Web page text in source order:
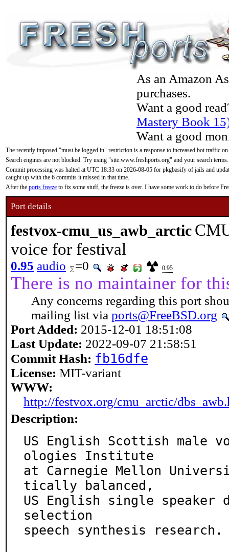
As an Amazon
purchases.
Want a good
Mastery Book
Want a good
The recently imposed "must be logged in" restriction is a response to increased bot traffic
Search engines are not blocked. Try using "site:www.freshports.org" and your search terms.
Commit processing was halted at UTC 18:33 on 2026-08-05 for pkgbasify of jails and
caught up with the 6 commits it missed in that time.
After the ports freeze to fix some stuff, the freeze is over. I have some work to do before
Port details
festvox-cmu_us_awb_arctic
voice for festival
0.95 audio =0 0.95
There is no maintainer for
Any concerns regarding this port
mailing list via ports@FreeBSD.org
Port Added: 2015-12-01 18:51:08
Last Update: 2022-09-07 21:58:51
Commit Hash: fb16dfe
License: MIT-variant
WWW:
http://festvox.org/cmu_arctic/
Description:
US English Scottish male
ologies Institute
at Carnegie Mellon
tically balanced,
US English single speaker
selection
speech synthesis research.